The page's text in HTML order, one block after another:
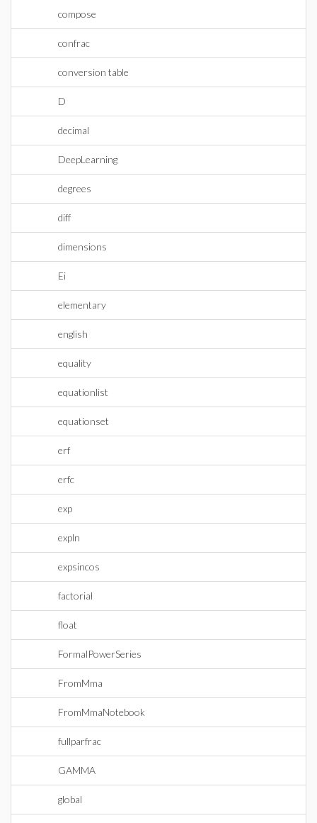
compose
confrac
conversion table
D
decimal
DeepLearning
degrees
diff
dimensions
Ei
elementary
english
equality
equationlist
equationset
erf
erfc
exp
expln
expsincos
factorial
float
FormalPowerSeries
FromMma
FromMmaNotebook
fullparfrac
GAMMA
global